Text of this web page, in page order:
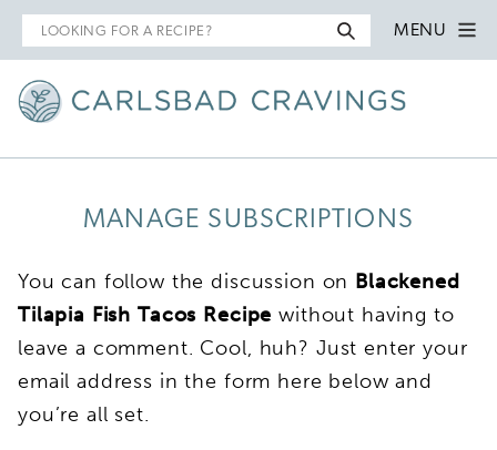
Search
for
MENU
MANAGE SUBSCRIPTIONS
You can follow the discussion on Blackened
Tilapia Fish Tacos Recipe without having to
leave a comment. Cool, huh? Just enter your
email address in the form here below and
you’re all set.